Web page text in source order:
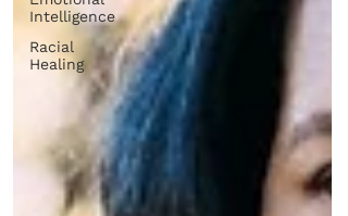
Intelligence
Racial
Healing